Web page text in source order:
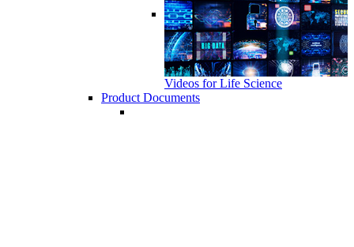
Videos for Life Science
Product Documents